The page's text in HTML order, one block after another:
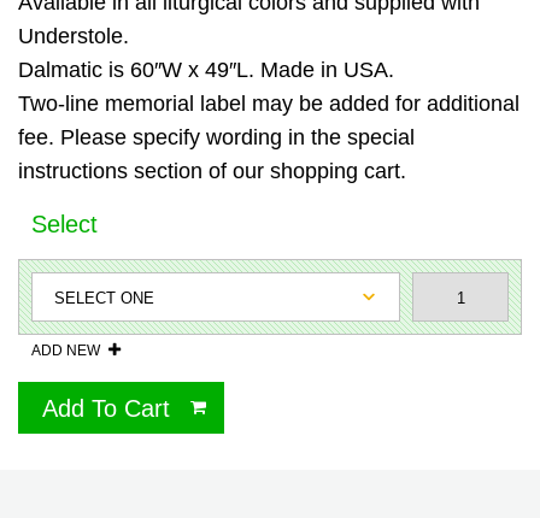
Understole.
Dalmatic is 60″W x 49″L. Made in USA.
Two-line memorial label may be added for additional
fee. Please specify wording in the special
instructions section of our shopping cart.
Select
ADD NEW
Add To Cart